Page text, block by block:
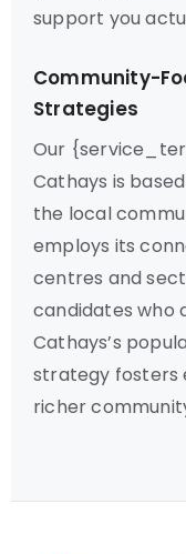
support you
Community-
Strategies
Our
Cathays is
the local
employs its
centres and
candidates who
Cathays’s
strategy fosters
richer